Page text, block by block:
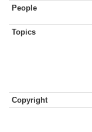
People
Topics
Copyright